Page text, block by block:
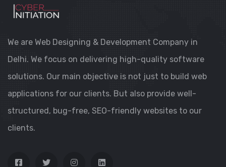
We are Web Designing & Development Company in
Delhi. We focus on delivering high-quality software
solutions. Our main objective is not just to build web
applications for our clients. But also provide well-
structured, bug-free, SEO-friendly websites to our
clients.